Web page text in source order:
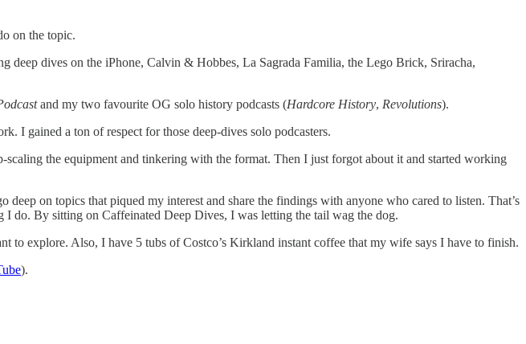
on the topic.
deep dives on the iPhone, Calvin & Hobbes, La Sagrada Familia, the Lego Brick, Sriracha,
and my two favourite OG solo history podcasts (Hardcore History, Revolutions).
I gained a ton of respect for those deep-dives solo podcasters.
the equipment and tinkering with the format. Then I just forgot about it and started working
on topics that piqued my interest and share the findings with anyone who cared to listen. That’s
do. By sitting on Caffeinated Deep Dives, I was letting the tail wag the dog.
to explore. Also, I have 5 tubs of Costco’s Kirkland instant coffee that my wife says I have to finish.
).